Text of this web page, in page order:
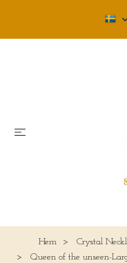
Hem Crystal
Queen of the unseen-